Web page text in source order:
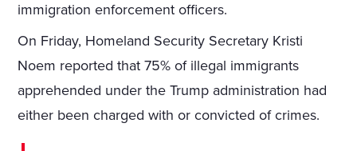
immigration enforcement officers.
On Friday, Homeland Security Secretary Kristi
Noem reported that 75% of illegal immigrants
apprehended under the Trump administration had
either been charged with or convicted of crimes.